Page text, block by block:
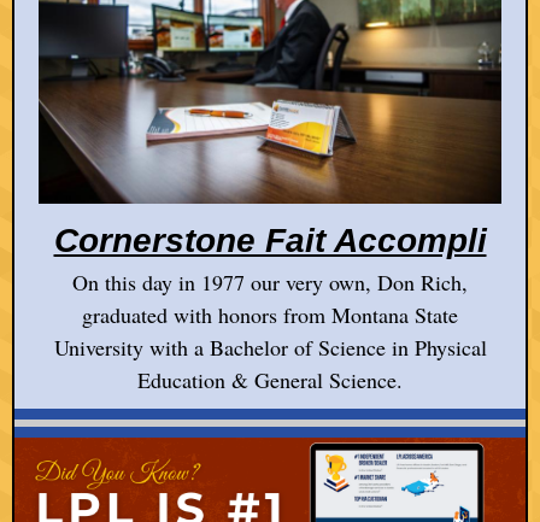
Cornerstone Fait Accompli
On this day in 1977 our very own, Don Rich,
graduated with honors from Montana State
University with a Bachelor of Science in Physical
Education & General Science.